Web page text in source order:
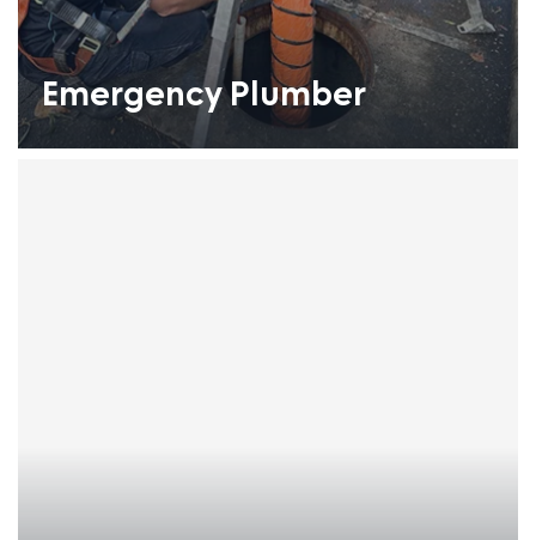
Emergency Plumber